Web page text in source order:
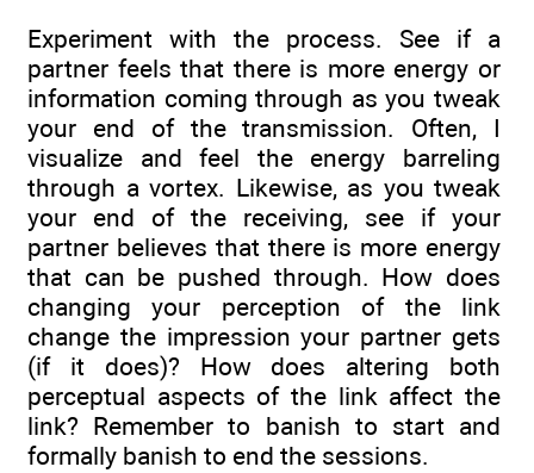
Experiment with the process. See if a
partner feels that there is more energy or
information coming through as you tweak
your end of the transmission. Often, I
visualize and feel the energy barreling
through a vortex. Likewise, as you tweak
your end of the receiving, see if your
partner believes that there is more energy
that can be pushed through. How does
changing your perception of the link
change the impression your partner gets
(if it does)? How does altering both
perceptual aspects of the link affect the
link? Remember to banish to start and
formally banish to end the sessions.